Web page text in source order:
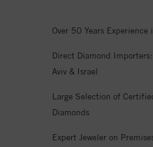
Over 50 Years
Direct Diamond
Aviv & Israel
Large Selection of
Diamonds
Expert Jeweler on